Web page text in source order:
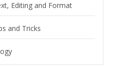
Editing and Format
and Tricks